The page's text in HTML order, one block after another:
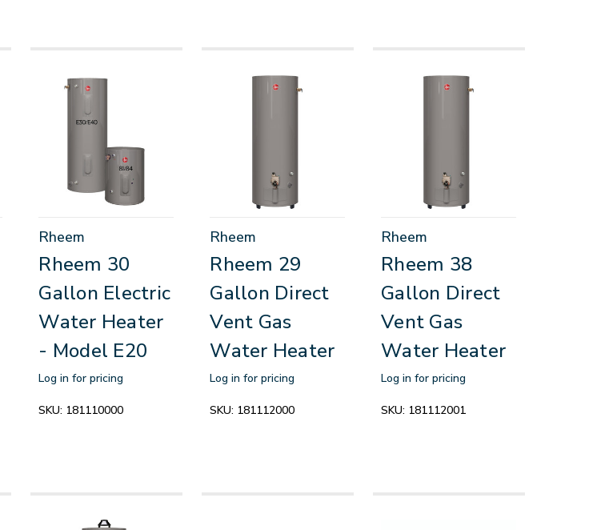
Rheem
Rheem 30
Gallon Electric
Water Heater
- Model E20
Log in for pricing
SKU: 181110000
Rheem
Rheem 29
Gallon Direct
Vent Gas
Water Heater
Log in for pricing
SKU: 181112000
Rheem
Rheem 38
Gallon Direct
Vent Gas
Water Heater
Log in for pricing
SKU: 181112001